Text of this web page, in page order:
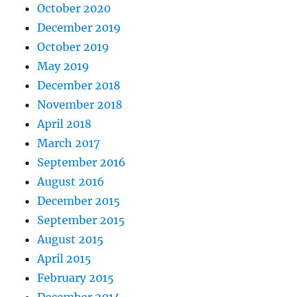
October 2020
December 2019
October 2019
May 2019
December 2018
November 2018
April 2018
March 2017
September 2016
August 2016
December 2015
September 2015
August 2015
April 2015
February 2015